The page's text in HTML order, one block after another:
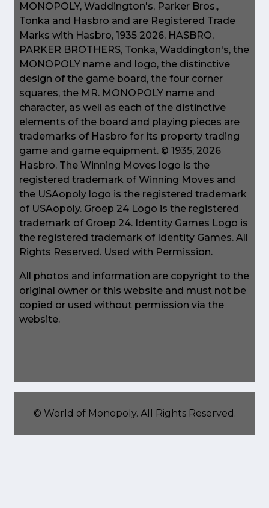
MONOPOLY, Waddington's, Parker Bros.,
Tonka and Hasbro and are Registered Trade
Marks with Hasbro, 1935 2026, HASBRO,
PARKER BROTHERS, Tonka, Waddington's, the
MONOPOLY name and logo, the distinctive
design of the game board, the four corner
squares, the MR. MONOPOLY name and
character, as well as each of the distinctive
elements of the board and playing pieces are
trademarks of Hasbro for its property trading
game and game equipment. © 1935, 2026
Hasbro. The Winning Moves logo is the
registered trademark of Winning Moves and
the USAopoly logo is the registered trademark
of USAopoly. Groep 24 Logo is the registered
trademark of Groep 24. Identity Games Logo is
the registered trademark of Identity Games. All
Rights Reserved. Used with Permission.
All photos and information are copyright to the
original owner or this website and must not be
copied or used without permission via the
website.
© World of Monopoly. All Rights Reserved.